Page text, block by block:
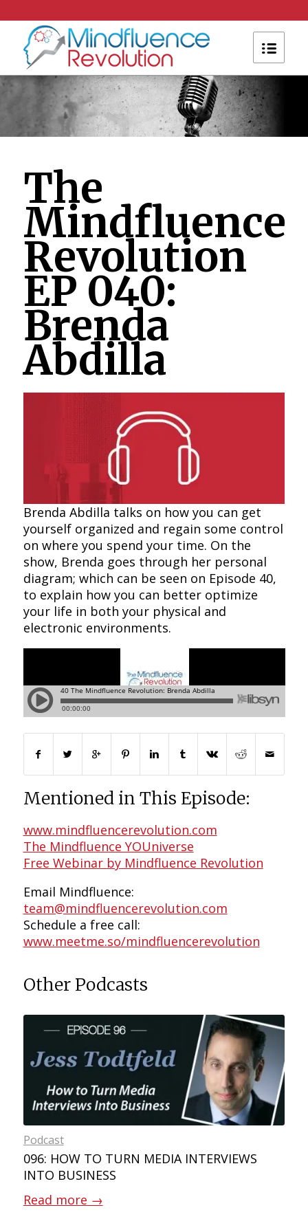
The
Mindfluence
Revolution
EP 040:
Brenda
Abdilla
Brenda Abdilla talks on how you can get
yourself organized and regain some control
on where you spend your time. On the
show, Brenda goes through her personal
diagram; which can be seen on Episode 40,
to explain how you can better optimize
your life in both your physical and
electronic environments.
Mentioned in This Episode:
www.mindfluencerevolution.com
The Mindfluence YOUniverse
Free Webinar by Mindfluence Revolution
Email Mindfluence:
team@mindfluencerevolution.com
Schedule a free call:
www.meetme.so/mindfluencerevolution
Other Podcasts
Podcast
096: HOW TO TURN MEDIA INTERVIEWS
INTO BUSINESS
Read more →